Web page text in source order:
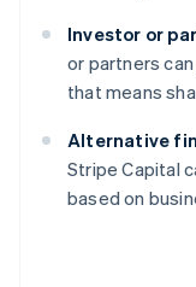
Investor or
or partners
that means
Alternative
Stripe Capital
based on